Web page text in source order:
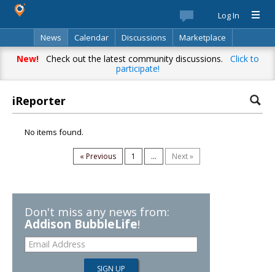
Log In
News
Calendar Discussions
Marketplace
Classifieds
Best Of Directory Search
New!Check out the latest community discussions. Click to
participate!
iReporter
No items found.
« Previous 1 ... Next »
Don't miss any news from:
Addison BubbleLife!